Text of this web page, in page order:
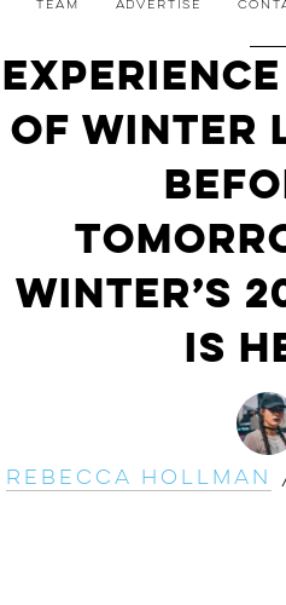
Team Advertise
of Winter
Winter’s
Is
Rebecca Hollman